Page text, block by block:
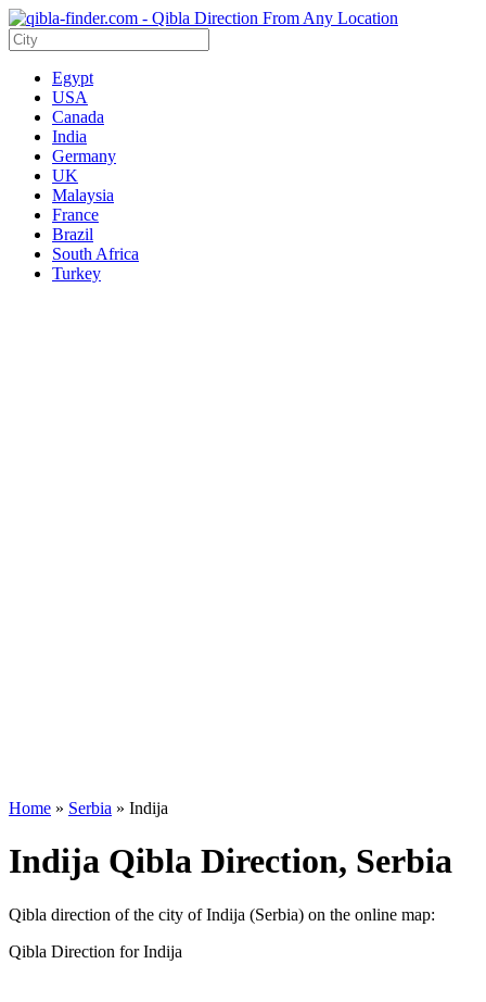
Egypt
USA
Canada
India
Germany
UK
Malaysia
France
Brazil
South Africa
Turkey
Home » Serbia » Indija
Indija Qibla Direction, Serbia
Qibla direction of the city of Indija (Serbia) on the online map:
Qibla Direction for Indija